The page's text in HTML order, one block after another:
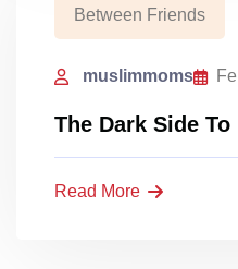
Between Friends
muslimmoms
The Dark Side
Read More